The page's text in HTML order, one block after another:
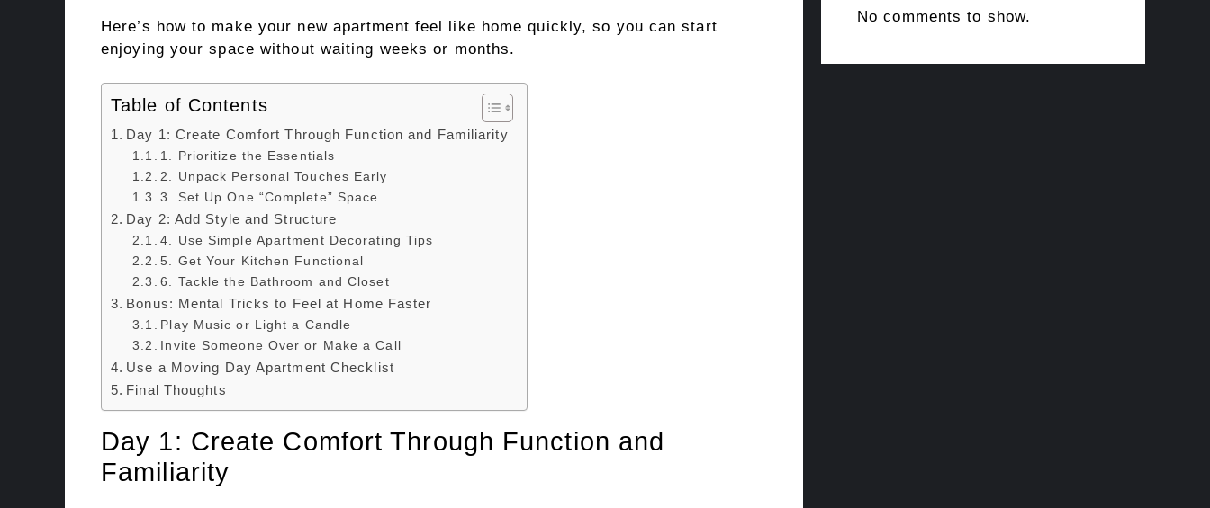
Here’s how to make your new apartment feel like home quickly, so you can start
enjoying your space without waiting weeks or months.
Table of Contents
Day 1: Create Comfort Through Function and Familiarity
1. Prioritize the Essentials
2. Unpack Personal Touches Early
3. Set Up One “Complete” Space
Day 2: Add Style and Structure
4. Use Simple Apartment Decorating Tips
5. Get Your Kitchen Functional
6. Tackle the Bathroom and Closet
Bonus: Mental Tricks to Feel at Home Faster
Play Music or Light a Candle
Invite Someone Over or Make a Call
Use a Moving Day Apartment Checklist
Final Thoughts
Day 1: Create Comfort Through Function and
Familiarity
No comments to show.